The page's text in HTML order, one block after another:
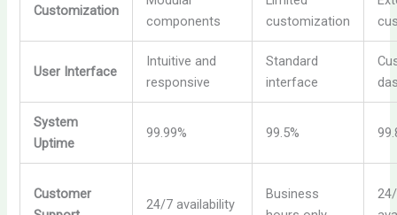
Customization
components
customization
User Interface
Intuitive and
responsive
Standard
interface
System
Uptime
99.99% 99.5%
Customer
24/7 availability
Business